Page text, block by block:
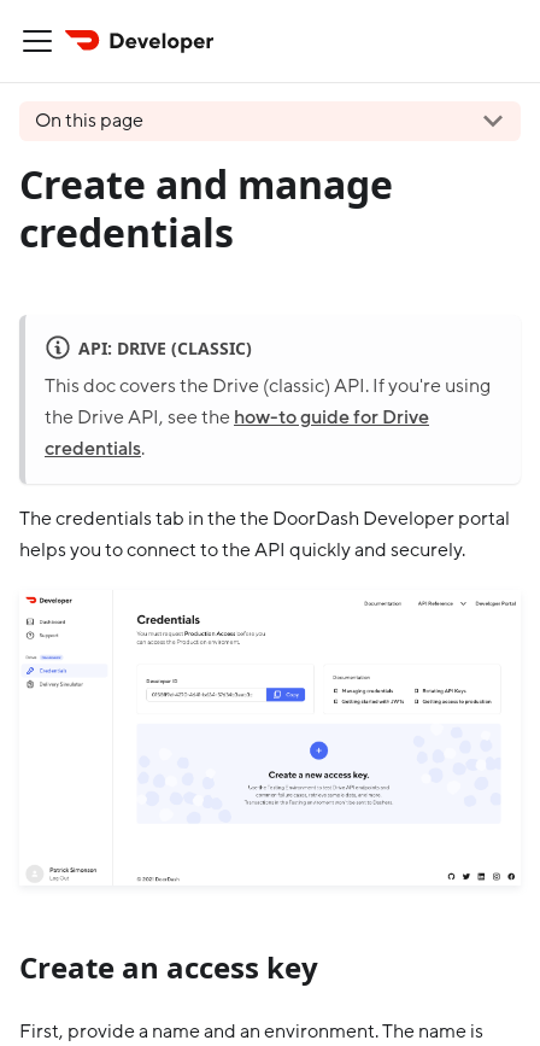
On this page
Create and manage
credentials
API: DRIVE (CLASSIC)
This doc covers the Drive (classic) API. If you're using
the Drive API, see the how-to guide for Drive
credentials.
The credentials tab in the the DoorDash Developer portal
helps you to connect to the API quickly and securely.
Create an access key
First, provide a name and an environment. The name is